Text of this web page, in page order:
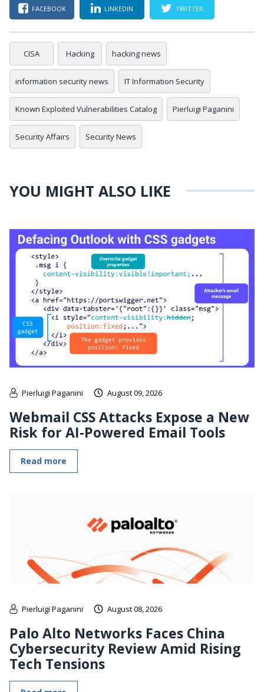
FACEBOOK LINKEDIN TWITTER
CISA Hacking hacking news
information security news IT Information Security
Known Exploited Vulnerabilities Catalog Pierluigi Paganini
Security Affairs Security News
YOU MIGHT ALSO LIKE
Pierluigi Paganini August 09, 2026
Webmail CSS Attacks Expose a New
Risk for AI-Powered Email Tools
Read more
Pierluigi Paganini August 08, 2026
Palo Alto Networks Faces China
Cybersecurity Review Amid Rising
Tech Tensions